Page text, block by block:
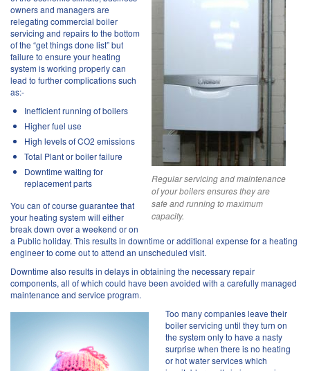
Regular servicing and maintenance
of your boilers ensures they are
safe and running to maximum
capacity.
owners and managers are
relegating commercial boiler
servicing and repairs to the bottom
of the “get things done list” but
failure to ensure your heating
system is working properly can
lead to further complications such
as:-
Inefficient running of boilers
Higher fuel use
High levels of CO2 emissions
Total Plant or boiler failure
Downtime waiting for
replacement parts
You can of course guarantee that
your heating system will either
break down over a weekend or on
a Public holiday. This results in downtime or additional expense for a heating
engineer to come out to attend an unscheduled visit.
Downtime also results in delays in obtaining the necessary repair
components, all of which could have been avoided with a carefully managed
maintenance and service program.
Too many companies leave their
boiler servicing until they turn on
the system only to have a nasty
surprise when there is no heating
or hot water services which